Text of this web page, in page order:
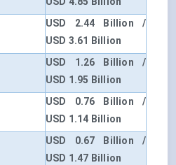
USD 2.44 Billion /
USD 3.61 Billion
USD 1.26 Billion /
USD 1.95 Billion
USD 0.76 Billion /
USD 1.14 Billion
USD 0.67 Billion /
USD 1.47 Billion